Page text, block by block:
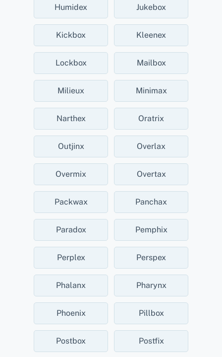
Humidex Jukebox
Kickbox Kleenex
Lockbox Mailbox
Milieux Minimax
Narthex Oratrix
Outjinx Overlax
Overmix Overtax
Packwax Panchax
Paradox Pemphix
Perplex Perspex
Phalanx Pharynx
Phoenix Pillbox
Postbox Postfix